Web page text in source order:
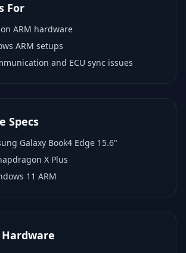
For
ARM hardware
ARM setups
and ECU sync issues
Specs
Galaxy Book4 Edge 15.6"
X Plus
11 ARM